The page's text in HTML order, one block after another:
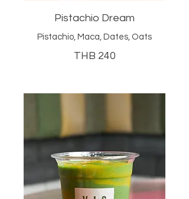
Pistachio Dream
Pistachio, Maca, Dates, Oats
THB 240